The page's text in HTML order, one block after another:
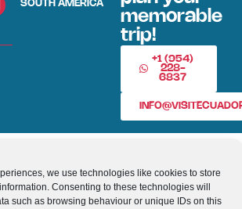
we use technologies like cookies to store
Consenting to these technologies will
such as browsing behaviour or unique IDs on this
SOUTH AMERICA
memorable
trip!
+1 (954)
228-
6837